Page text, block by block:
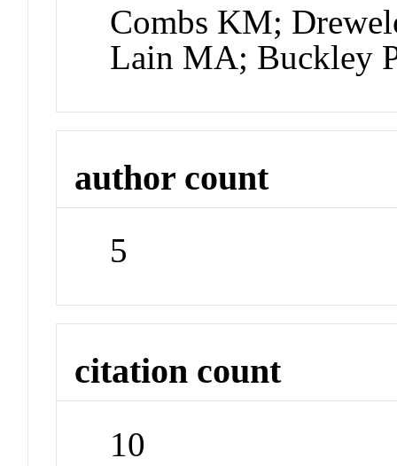
Combs KM;
Lain MA; Buckley
author count
5
citation count
10